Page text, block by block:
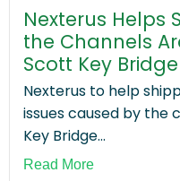
Nexterus Helps
the Channels
Scott Key
Nexterus to help
issues caused by the
Key Bridge...
Read More